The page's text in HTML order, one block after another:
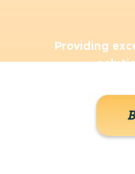
Providing